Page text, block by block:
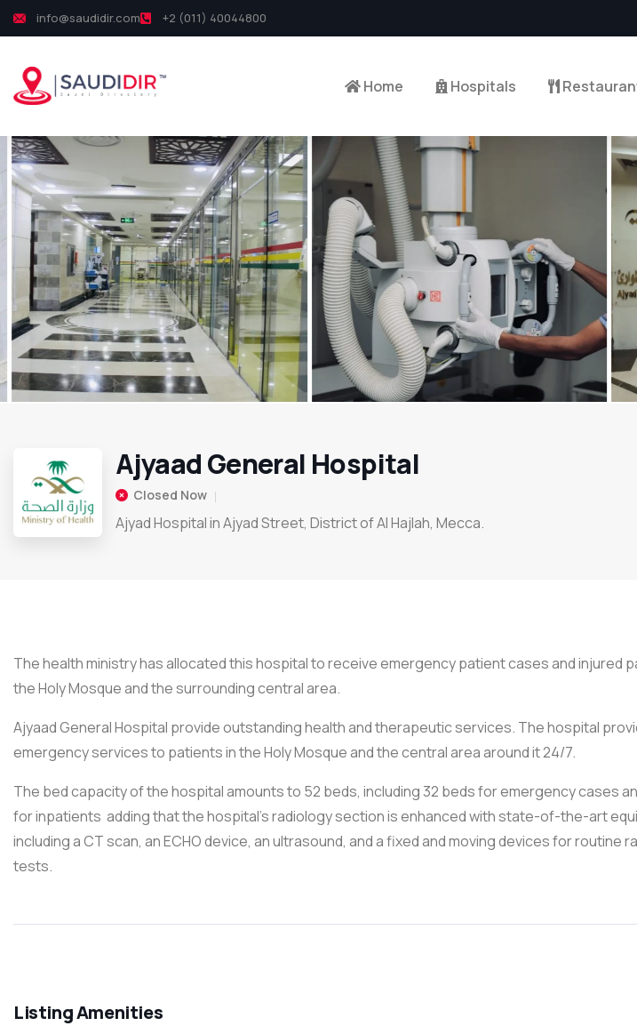
info@saudidir.com +2 (011) 40044800
Home Hospitals
Ajyaad General Hospital
Closed Now
Ajyad Hospital in Ajyad Street, District of Al Hajlah, Mecca.
The health ministry has allocated this hospital to receive emergency patient cases and injured
the Holy Mosque and the surrounding central area.
Ajyaad General Hospital provide outstanding health and therapeutic services. The hospital
emergency services to patients in the Holy Mosque and the central area around it 24/7.
The bed capacity of the hospital amounts to 52 beds, including 32 beds for emergency cases
for inpatients adding that the hospital’s radiology section is enhanced with state-of-the-art
including a CT scan, an ECHO device, an ultrasound, and a fixed and moving devices for routine
tests.
Listing Amenities